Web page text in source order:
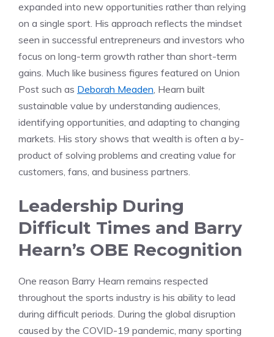
expanded into new opportunities rather than relying
on a single sport. His approach reflects the mindset
seen in successful entrepreneurs and investors who
focus on long-term growth rather than short-term
gains. Much like business figures featured on Union
Post such as Deborah Meaden, Hearn built
sustainable value by understanding audiences,
identifying opportunities, and adapting to changing
markets. His story shows that wealth is often a by-
product of solving problems and creating value for
customers, fans, and business partners.
Leadership During
Difficult Times and Barry
Hearn’s OBE Recognition
One reason Barry Hearn remains respected
throughout the sports industry is his ability to lead
during difficult periods. During the global disruption
caused by the COVID-19 pandemic, many sporting